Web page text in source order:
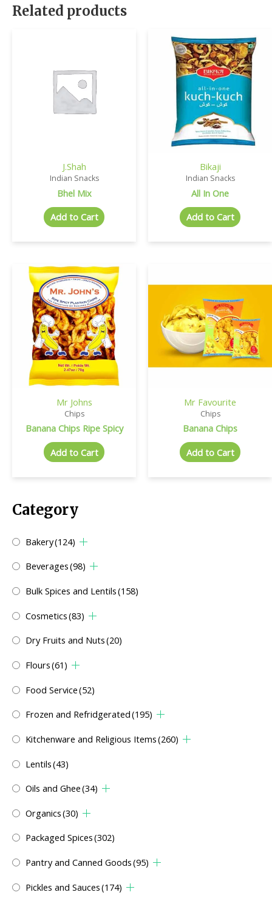
Category
Bakery(124)
Beverages(98)
Bulk Spices and Lentils(158)
Cosmetics(83)
Dry Fruits and Nuts(20)
Flours(61)
Food Service(52)
Frozen and Refridgerated(195)
Kitchenware and Religious Items(260)
Lentils(43)
Oils and Ghee(34)
Organics(30)
Packaged Spices(302)
Pantry and Canned Goods(95)
Pickles and Sauces(174)
Related products
J.Shah
Indian Snacks
Bhel Mix
Add to Cart
Bikaji
Indian Snacks
All In One
Add to Cart
Mr Johns
Chips
Banana Chips Ripe Spicy
Add to Cart
Mr Favourite
Chips
Banana Chips
Add to Cart